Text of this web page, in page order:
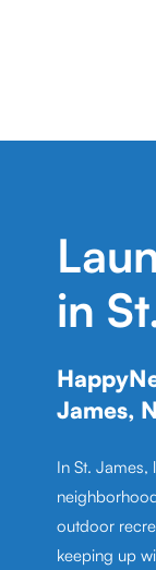
in
James,
In St.
outdoor
keeping up